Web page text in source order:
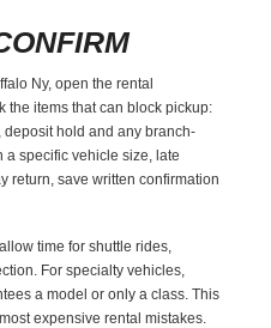
Ny, open the rental
the items that can block pickup:
deposit hold and any branch-
a specific vehicle size, late
return, save written confirmation
time for shuttle rides,
For specialty vehicles,
a model or only a class. This
expensive rental mistakes.